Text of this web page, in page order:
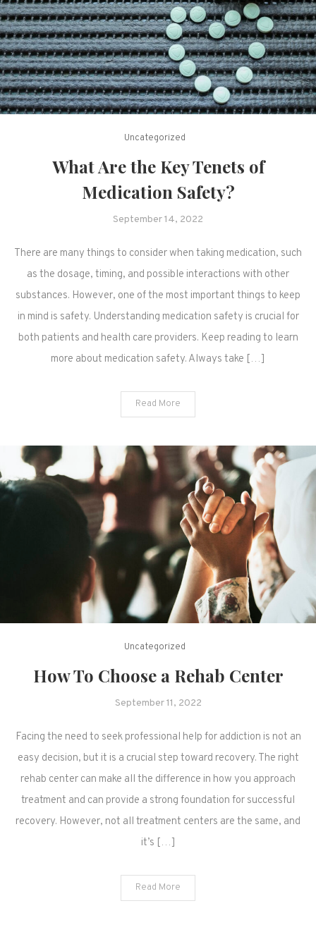
Uncategorized
What Are the Key Tenets of
Medication Safety?
September 14, 2022
There are many things to consider when taking medication, such
as the dosage, timing, and possible interactions with other
substances. However, one of the most important things to keep
in mind is safety. Understanding medication safety is crucial for
both patients and health care providers. Keep reading to learn
more about medication safety. Always take […]
Read More
Uncategorized
How To Choose a Rehab Center
September 11, 2022
Facing the need to seek professional help for addiction is not an
easy decision, but it is a crucial step toward recovery. The right
rehab center can make all the difference in how you approach
treatment and can provide a strong foundation for successful
recovery. However, not all treatment centers are the same, and
it’s […]
Read More